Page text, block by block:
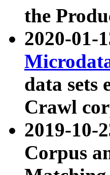
the
2020-01-
data sets
Crawl
2019-10-
Corpus